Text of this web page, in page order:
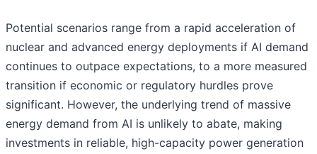
Potential scenarios range from a rapid acceleration of
nuclear and advanced energy deployments if AI demand
continues to outpace expectations, to a more measured
transition if economic or regulatory hurdles prove
significant. However, the underlying trend of massive
energy demand from AI is unlikely to abate, making
investments in reliable, high-capacity power generation